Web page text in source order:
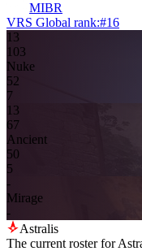
MIBR
VRS Global rank:#16
13
103
Nuke
52
7
13
67
Ancient
50
5
-
Mirage
-
Astralis
The current roster for